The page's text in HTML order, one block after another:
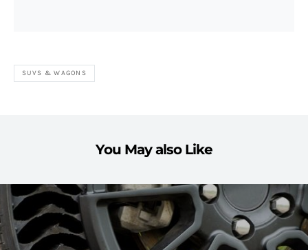
SUVS & WAGONS
You May also Like